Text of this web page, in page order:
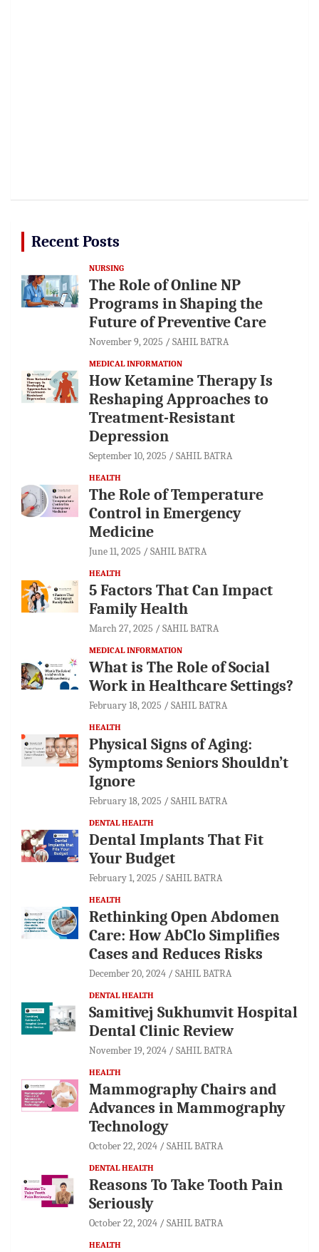
Recent Posts
NURSING
The Role of Online NP
Programs in Shaping the
Future of Preventive Care
November 9, 2025 SAHIL BATRA
MEDICAL INFORMATION
How Ketamine Therapy Is
Reshaping Approaches to
Treatment-Resistant
Depression
September 10, 2025 SAHIL BATRA
HEALTH
The Role of Temperature
Control in Emergency
Medicine
June 11, 2025 SAHIL BATRA
HEALTH
5 Factors That Can Impact
Family Health
March 27, 2025 SAHIL BATRA
MEDICAL INFORMATION
What is The Role of Social
Work in Healthcare Settings?
February 18, 2025 SAHIL BATRA
HEALTH
Physical Signs of Aging:
Symptoms Seniors Shouldn’t
Ignore
February 18, 2025 SAHIL BATRA
DENTAL HEALTH
Dental Implants That Fit
Your Budget
February 1, 2025 SAHIL BATRA
HEALTH
Rethinking Open Abdomen
Care: How AbClo Simplifies
Cases and Reduces Risks
December 20, 2024 SAHIL BATRA
DENTAL HEALTH
Samitivej Sukhumvit Hospital
Dental Clinic Review
November 19, 2024 SAHIL BATRA
HEALTH
Mammography Chairs and
Advances in Mammography
Technology
October 22, 2024 SAHIL BATRA
DENTAL HEALTH
Reasons To Take Tooth Pain
Seriously
October 22, 2024 SAHIL BATRA
HEALTH